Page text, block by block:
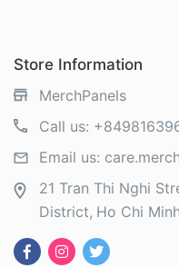
Store Information
MerchPanels
Call us:
Email us:
21 Tran Thi Nghi
District Ho Chi